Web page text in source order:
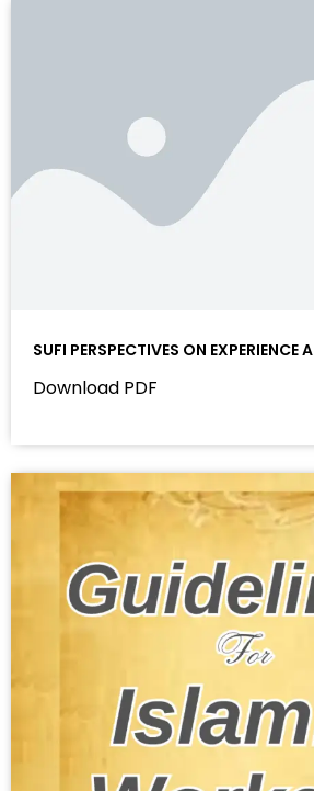
SUFI PERSPECTIVES ON EXPERIENCE
Download PDF